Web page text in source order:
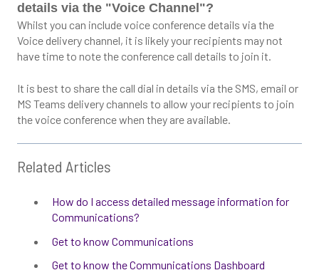
details via the "Voice Channel"?
Whilst you can include voice conference details via the
Voice delivery channel, it is likely your recipients may not
have time to note the conference call details to join it.
It is best to share the call dial in details via the SMS, email or
MS Teams delivery channels to allow your recipients to join
the voice conference when they are available.
Related Articles
How do I access detailed message information for
Communications?
Get to know Communications
Get to know the Communications Dashboard